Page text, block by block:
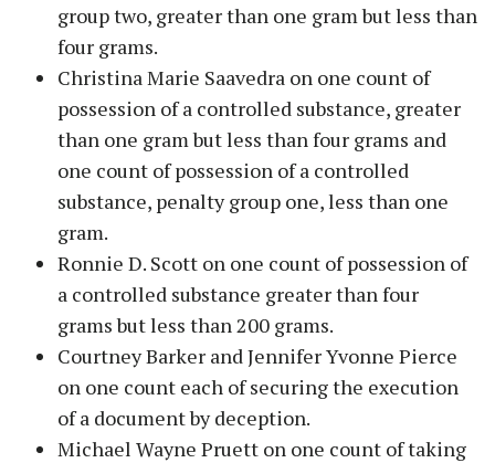
group two, greater than one gram but less than
four grams.
Christina Marie Saavedra on one count of
possession of a controlled substance, greater
than one gram but less than four grams and
one count of possession of a controlled
substance, penalty group one, less than one
gram.
Ronnie D. Scott on one count of possession of
a controlled substance greater than four
grams but less than 200 grams.
Courtney Barker and Jennifer Yvonne Pierce
on one count each of securing the execution
of a document by deception.
Michael Wayne Pruett on one count of taking